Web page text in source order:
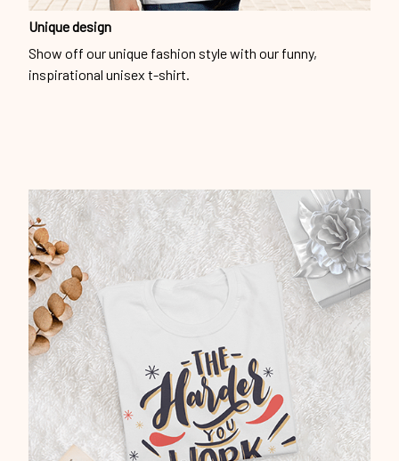
Unique design
Show off our unique fashion style with our funny,
inspirational unisex t-shirt.